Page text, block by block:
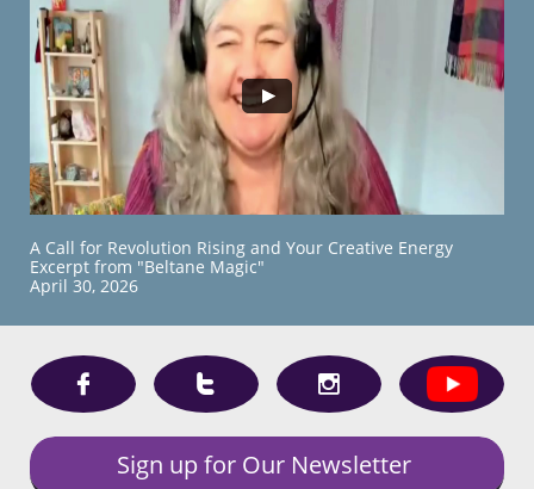
A Call for Revolution Rising and Your Creative Energy
Excerpt from "Beltane Magic"
​April 30, 2026
  
Sign up for Our Newsletter